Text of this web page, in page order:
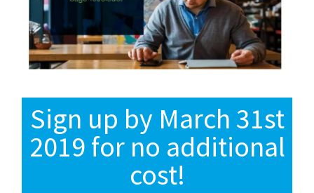
Sign up by March 31st
2019 for no additional
cost!